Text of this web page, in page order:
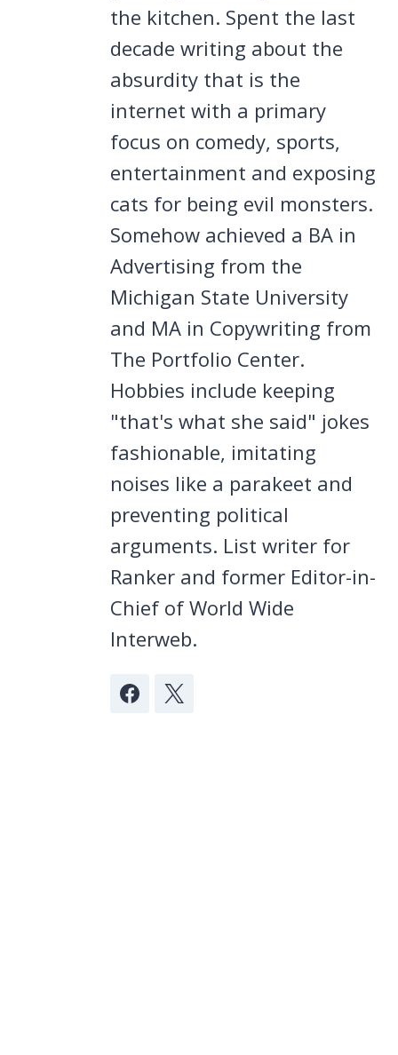
the kitchen. Spent the last
decade writing about the
absurdity that is the
internet with a primary
focus on comedy, sports,
entertainment and exposing
cats for being evil monsters.
Somehow achieved a BA in
Advertising from the
Michigan State University
and MA in Copywriting from
The Portfolio Center.
Hobbies include keeping
"that's what she said" jokes
fashionable, imitating
noises like a parakeet and
preventing political
arguments. List writer for
Ranker and former Editor-in-
Chief of World Wide
Interweb.